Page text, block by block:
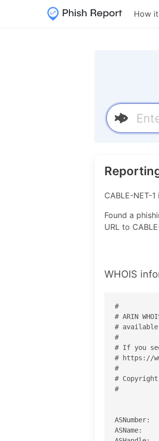
How
CABLE-NET-
Found a
URL to
WHOIS
#
# ARIN
#
#
# If you
# https://
#
#
#
ASName: